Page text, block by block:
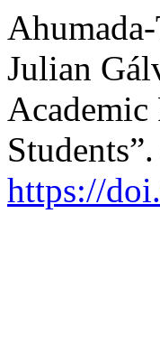
Julian
Academic
Students”.
https://